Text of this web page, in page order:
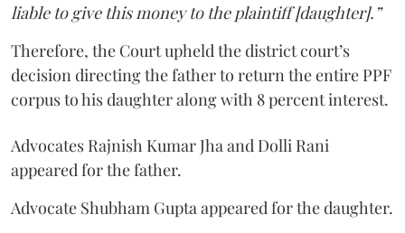
liable to give this money to the plaintiff [daughter].”
Therefore, the Court upheld the district court’s
decision directing the father to return the entire PPF
corpus to his daughter along with 8 percent interest.
Advocates Rajnish Kumar Jha and Dolli Rani
appeared for the father.
Advocate Shubham Gupta appeared for the daughter.